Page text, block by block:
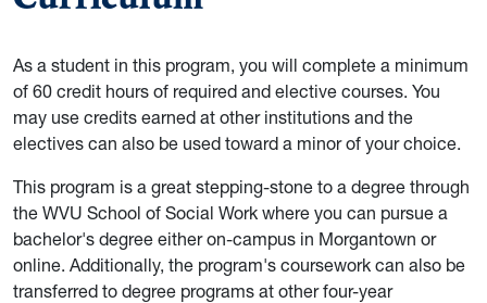
As a student in this program, you will complete a minimum
of 60 credit hours of required and elective courses. You
may use credits earned at other institutions and the
electives can also be used toward a minor of your choice.
This program is a great stepping-stone to a degree through
the WVU School of Social Work where you can pursue a
bachelor's degree either on-campus in Morgantown or
online. Additionally, the program's coursework can also be
transferred to degree programs at other four-year